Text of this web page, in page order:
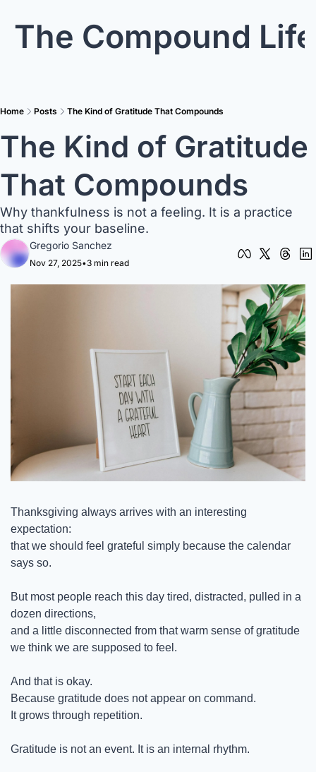
The Compound Life
Home Posts The Kind of Gratitude That Compounds
The Kind of Gratitude
That Compounds
Why thankfulness is not a feeling. It is a practice
that shifts your baseline.
Gregorio Sanchez
Nov 27, 2025•3 min read
Thanksgiving always arrives with an interesting
expectation:
that we should feel grateful simply because the calendar
says so.
But most people reach this day tired, distracted, pulled in a
dozen directions,
and a little disconnected from that warm sense of gratitude
we think we are supposed to feel.
And that is okay.
Because gratitude does not appear on command.
It grows through repetition.
Gratitude is not an event. It is an internal rhythm.